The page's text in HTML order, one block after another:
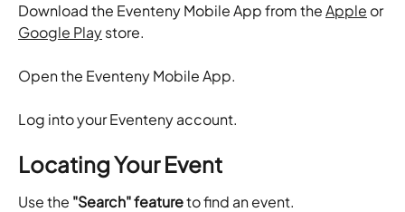
Download the Eventeny Mobile App from the Apple or
Google Play store.
​Open the Eventeny Mobile App.
​Log into your Eventeny account.
Locating Your Event
Use the "Search" feature to find an event.